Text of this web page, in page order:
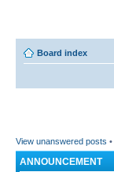
Board index
View unanswered posts •
ANNOUNCEMENT